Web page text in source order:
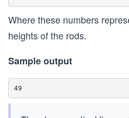
Where these numbers
heights of the rods.
Sample output